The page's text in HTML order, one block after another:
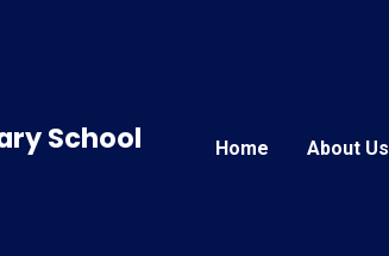
Home About Us
School